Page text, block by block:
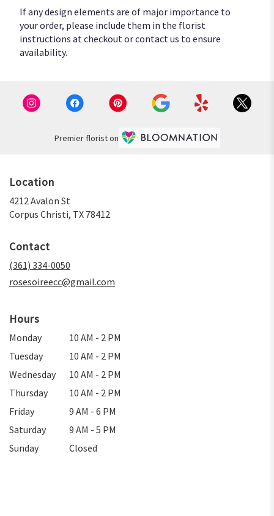
If any design elements are of major importance to
your order, please include them in the florist
instructions at checkout or contact us to ensure
availability.
Premier florist on
Location
4212 Avalon St
Corpus Christi, TX 78412
Contact
(361) 334-0050
rosesoireecc@gmail.com
Hours
Monday
10 AM - 2 PM
Tuesday
10 AM - 2 PM
Wednesday
10 AM - 2 PM
Thursday
10 AM - 2 PM
Friday
9 AM - 6 PM
Saturday
9 AM - 5 PM
Sunday
Closed